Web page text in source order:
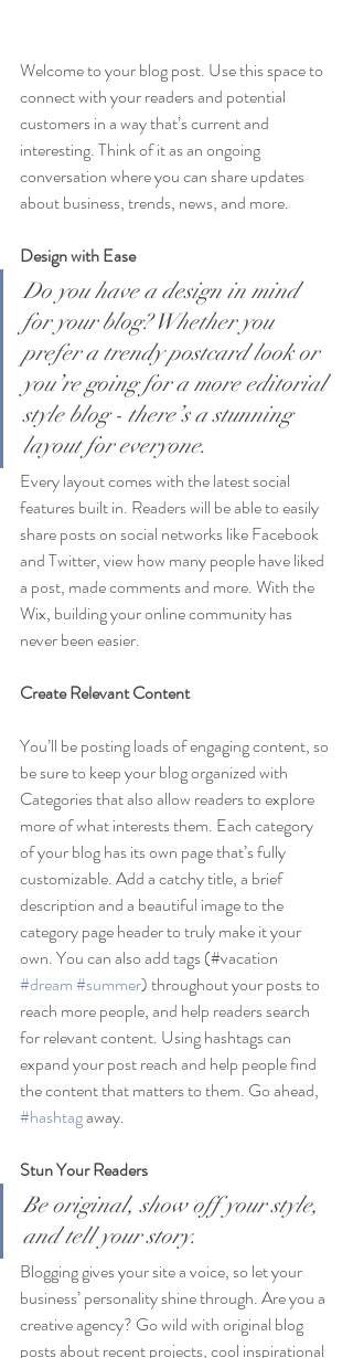
Welcome to your blog post. Use this space to
connect with your readers and potential
customers in a way that’s current and
interesting. Think of it as an ongoing
conversation where you can share updates
about business, trends, news, and more.
Design with Ease
Do you have a design in mind
for your blog? Whether you
prefer a trendy postcard look or
you’re going for a more editorial
style blog - there’s a stunning
layout for everyone.
Every layout comes with the latest social
features built in. Readers will be able to easily
share posts on social networks like Facebook
and Twitter, view how many people have liked
a post, made comments and more. With the
Wix, building your online community has
never been easier.
Create Relevant Content
You’ll be posting loads of engaging content, so
be sure to keep your blog organized with
Categories that also allow readers to explore
more of what interests them. Each category
of your blog has its own page that’s fully
customizable. Add a catchy title, a brief
description and a beautiful image to the
category page header to truly make it your
own. You can also add tags (#vacation
#dream#summer) throughout your posts to
reach more people, and help readers search
for relevant content. Using hashtags can
expand your post reach and help people find
the content that matters to them. Go ahead,
#hashtag away.
Stun Your Readers
Be original, show off your style,
and tell your story.
Blogging gives your site a voice, so let your
business’ personality shine through. Are you a
creative agency? Go wild with original blog
posts about recent projects, cool inspirational